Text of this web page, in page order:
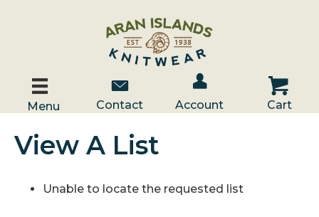
Menu
Contact Us
Contact
Account / Log In
Account
Cart
Cart
View A List
Unable to locate the requested list